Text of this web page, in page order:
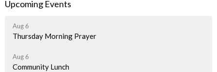
Upcoming Events
Aug 6
Thursday Morning Prayer
Aug 6
Community Lunch